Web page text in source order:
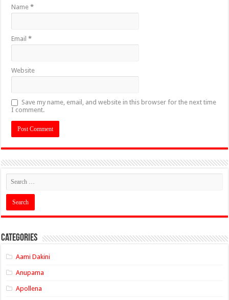
Name*
Email*
Website
Save my name, email, and website in this browser for the next time
I comment.
Categories
Aami Dakini
Anupama
Apollena